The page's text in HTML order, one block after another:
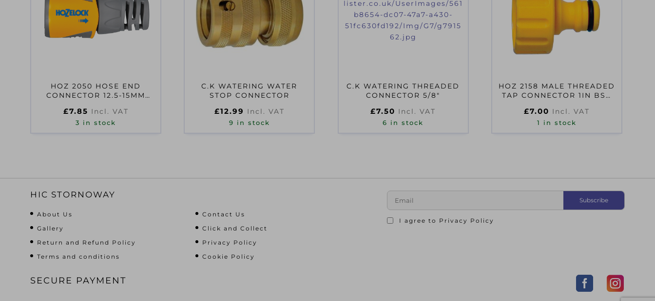
HOZ 2050 HOSE END
CONNECTOR 12.5-15MM
£7.85 Incl. VAT
3 in stock
C.K WATERING WATER
STOP CONNECTOR
£12.99 Incl. VAT
9 in stock
C.K WATERING THREADED
CONNECTOR 5/8″
£7.50 Incl. VAT
6 in stock
HOZ 2158 MALE THREADED
TAP CONNECTOR 1IN BSP
£7.00 Incl. VAT
1 in stock
HIC STORNOWAY
About Us
Contact Us
Gallery
Click and Collect
Return and Refund Policy
Privacy Policy
Terms and conditions
Cookie Policy
I agree to Privacy Policy
SECURE PAYMENT